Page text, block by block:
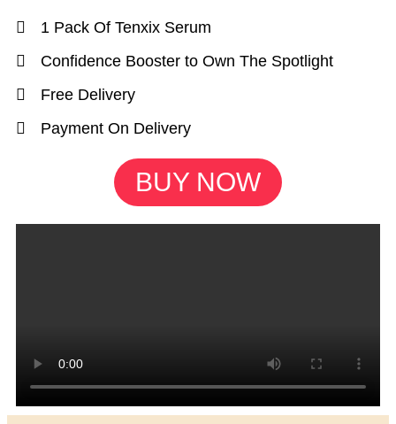
1 Pack Of Tenxix Serum
Confidence Booster to Own The Spotlight
Free Delivery
Payment On Delivery
BUY NOW